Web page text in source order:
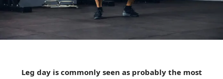
Leg day is commonly seen as probably the most